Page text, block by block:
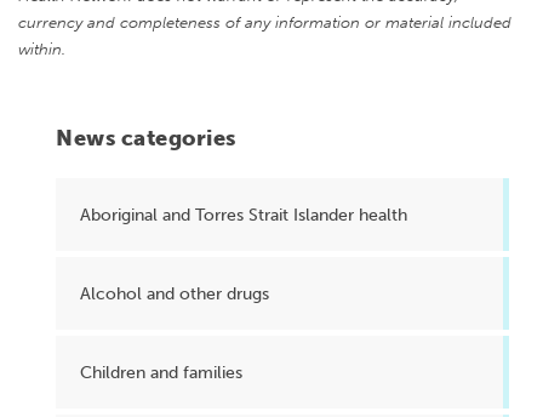
News categories
Aboriginal and Torres Strait Islander health
Alcohol and other drugs
Children and families
currency and completeness of any information or material included
within.